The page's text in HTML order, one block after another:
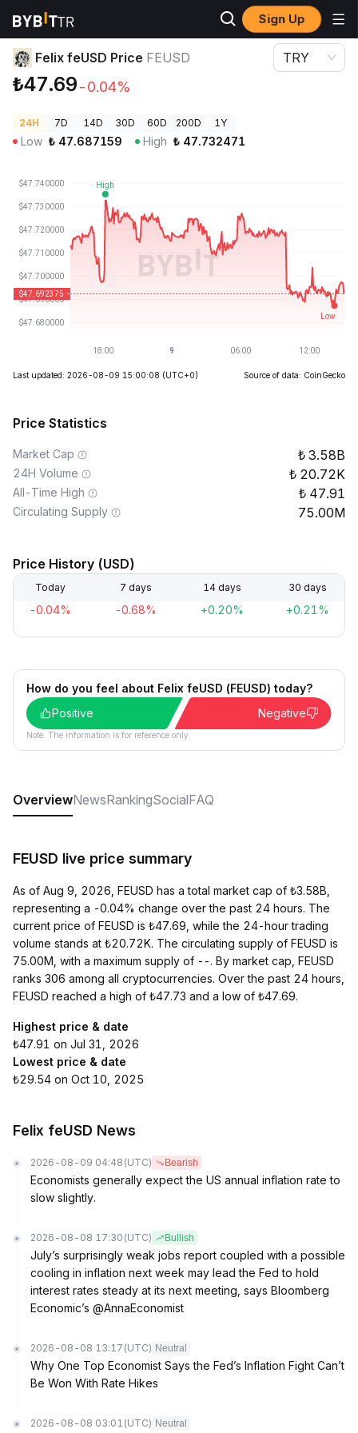
Sign Up
Crypto Prices
Felix feUSD Price FEUSD
₺47.69-0.04%
TRY
24H 7D 14D 30D 60D 200D 1Y
Low ₺ 47.687159 High ₺ 47.732471
Last updated: 2026-08-09 15:00:08 (UTC+0) Source of data: CoinGecko
Price Statistics
Market Cap 3.58B
24H Volume 20.72K
All-Time High 47.91
Circulating Supply 75.00M
Price History (USD)
Today 7 days 14 days 30 days
-0.04% -0.68% +0.20% +0.21%
How do you feel about Felix feUSD (FEUSD) today?
Positive
Negative
Note: The information is for reference only.
OverviewNewsRankingSocialFAQ
FEUSD live price summary
As of Aug 9, 2026, FEUSD has a total market cap of ₺3.58B,
representing a -0.04% change over the past 24 hours. The
current price of FEUSD is ₺47.69, while the 24-hour trading
volume stands at ₺20.72K. The circulating supply of FEUSD is
75.00M, with a maximum supply of --. By market cap, FEUSD
ranks 306 among all cryptocurrencies. Over the past 24 hours,
FEUSD reached a high of ₺47.73 and a low of ₺47.69.
Highest price & date
₺47.91 on Jul 31, 2026
Lowest price & date
₺29.54 on Oct 10, 2025
Felix feUSD News
2026-08-09 04:48 (UTC) Bearish
Economists generally expect the US annual inflation rate to
slow slightly.
2026-08-08 17:30 (UTC) Bullish
July’s surprisingly weak jobs report coupled with a possible
cooling in inflation next week may lead the Fed to hold
interest rates steady at its next meeting, says Bloomberg
Economic’s @AnnaEconomist
2026-08-08 13:17 (UTC) Neutral
Why One Top Economist Says the Fed’s Inflation Fight Can’t
Be Won With Rate Hikes
2026-08-08 03:01 (UTC) Neutral